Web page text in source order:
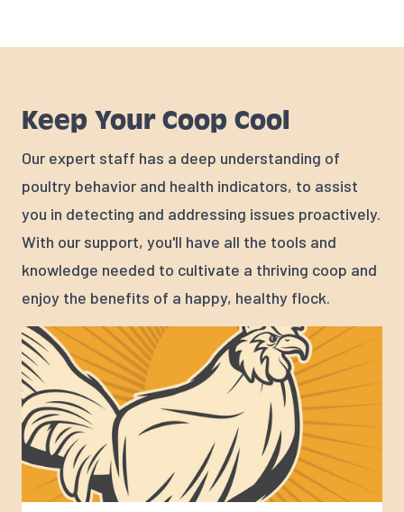
Keep Your Coop Cool
Our expert staff has a deep understanding of
poultry behavior and health indicators, to assist
you in detecting and addressing issues proactively.
With our support, you'll have all the tools and
knowledge needed to cultivate a thriving coop and
enjoy the benefits of a happy, healthy flock.